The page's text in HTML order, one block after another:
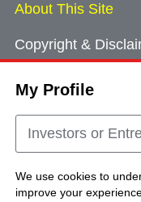
My Profile
Investors or
We use cookies to
improve your
About This Site
Copyright &
Cookie Consent
Sitemap